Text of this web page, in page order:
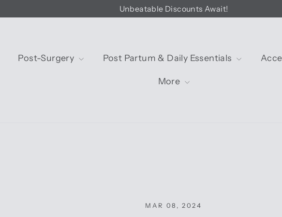
Unbeatable Discounts Await!
Post-Surgery Post Partum & Daily Essentials
More
MAR 08, 2024